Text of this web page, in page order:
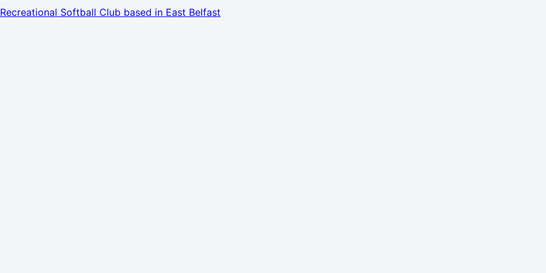
Recreational Softball Club based in East Belfast